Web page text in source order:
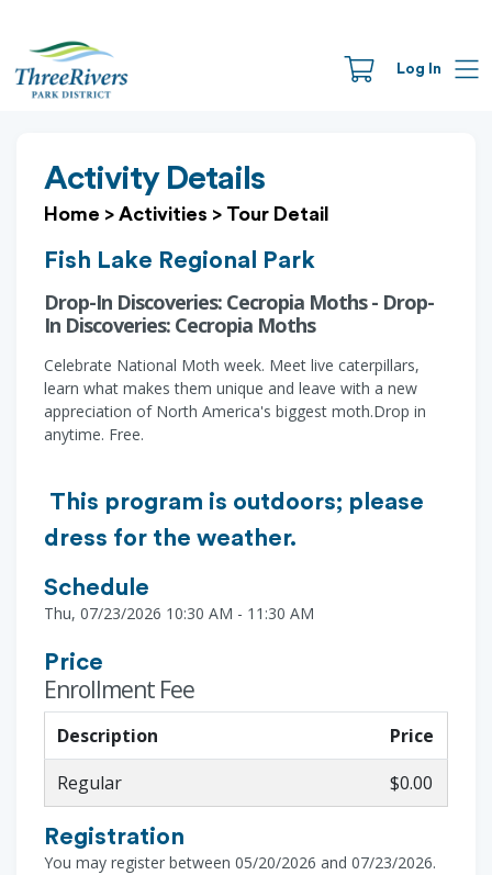
Log In
Activity Details
Home > Activities > Tour Detail
Fish Lake Regional Park
Drop-In Discoveries: Cecropia Moths - Drop-
In Discoveries: Cecropia Moths
Celebrate National Moth week. Meet live caterpillars,
learn what makes them unique and leave with a new
appreciation of North America's biggest moth.Drop in
anytime. Free.
This program is outdoors; please
dress for the weather.
Schedule
Thu, 07/23/2026 10:30 AM - 11:30 AM
Price
Enrollment Fee
Description
Price
Regular
$0.00
Registration
You may register between 05/20/2026 and 07/23/2026.